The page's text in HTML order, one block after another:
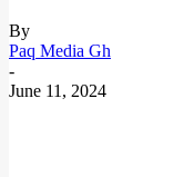
By
Paq Media Gh
-
June 11, 2024